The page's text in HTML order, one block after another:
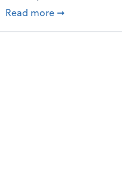
Read more about New
➞